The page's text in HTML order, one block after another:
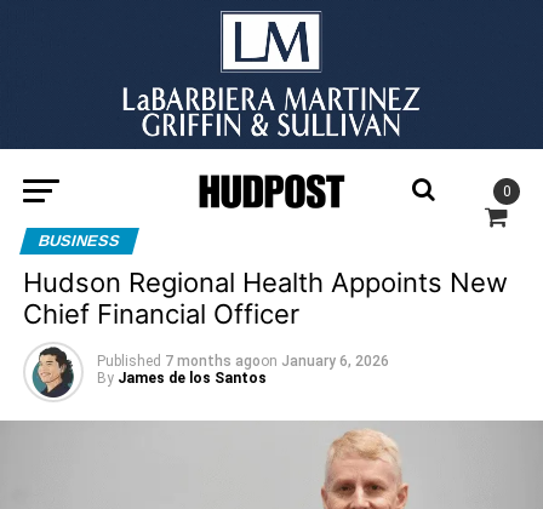
0
BUSINESS
Hudson Regional Health Appoints New
Chief Financial Officer
Published 7 months agoon January 6, 2026
By James de los Santos